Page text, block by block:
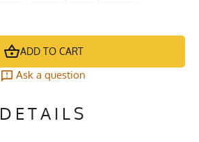
ADD TO CART
Ask a question
DETAILS